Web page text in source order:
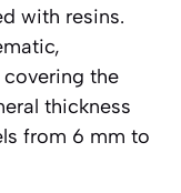
with resins.
the
thickness
from 6 mm to